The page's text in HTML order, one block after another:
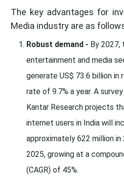
The key advantages for
Media industry are as
Robust demand - By 2027,
entertainment and media
generate US$ 73.6 billion in
rate of 9.7% a year. A
Kantar Research projects
internet users in India will
approximately 622 million
2025, growing at a
(CAGR) of 45%.